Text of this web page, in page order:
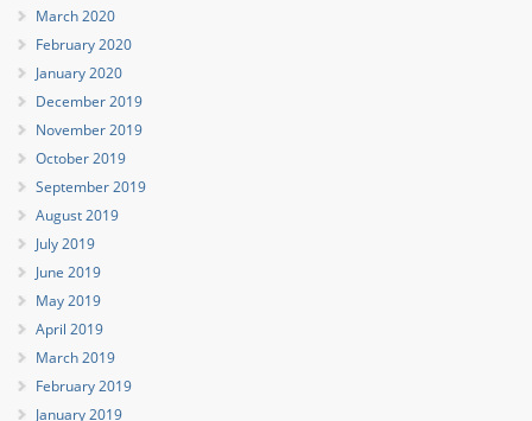
March 2020
February 2020
January 2020
December 2019
November 2019
October 2019
September 2019
August 2019
July 2019
June 2019
May 2019
April 2019
March 2019
February 2019
January 2019